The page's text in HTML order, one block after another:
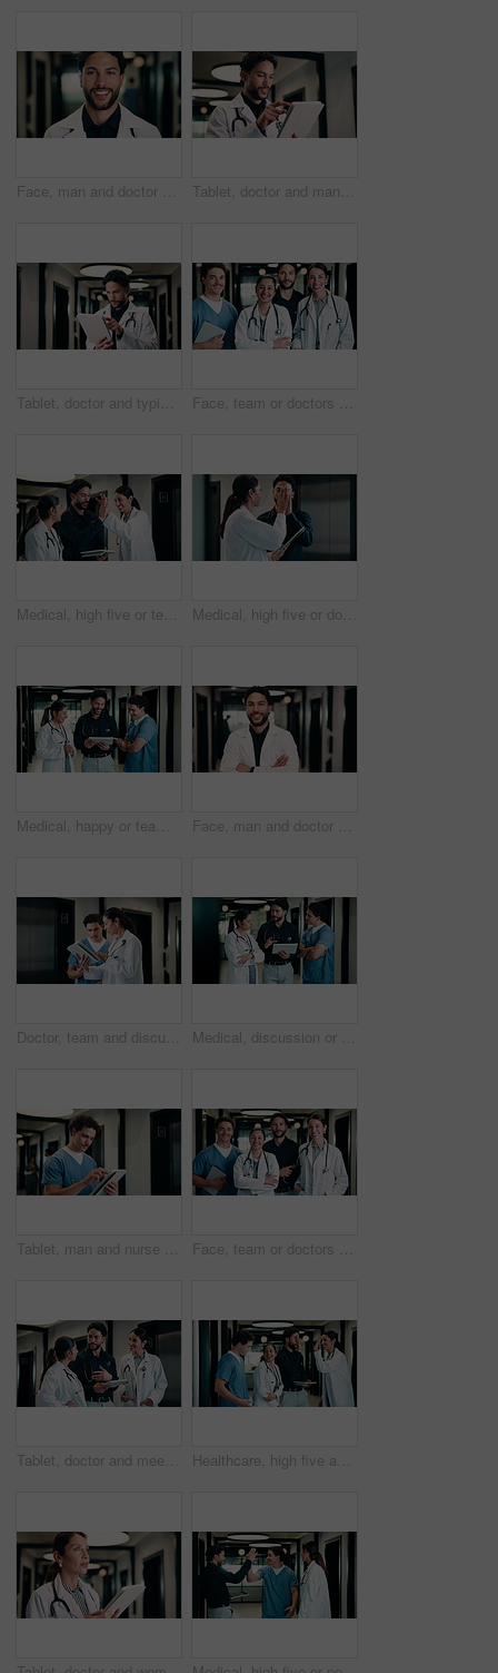
Face, man and doctor with pride for healthcare, confidence and wellness career in hallway. Smile, physician or medical professional with portrait for about us, management and support in clinic Tablet, doctor and man in hospital for healthcare, review report or patient history. Smile, reading and medical worker with digital tech for telehealth, insurance records and check schedule in clinic
Tablet, doctor and typing in hospital for healthcare, review report or patient history. Smile, man and medical worker with digital tech for telehealth, insurance records and schedule in clinic Face, team or doctors with tablet in clinic, healthcare professional or confidence for patient care. Portrait, medical staff and happy people with collaboration for wellness support, tech or laughing
Medical, high five or team in hospital with tablet, good news or positive feedback on treatment plan. People, collaboration or doctor with tech, surgery success or research breakthrough in healthcare Medical, high five or doctors in hospital with tablet, diagnosis discovery or good news in treatment plan. Health, collaboration or people with tech, director feedback or success in post operation.
Medical, happy or team in hospital with tablet, good news or positive feedback on treatment plan. People, laugh or doctors with tech, clinical collaboration or research breakthrough in healthcare. Face, man and doctor with arms crossed for healthcare, confidence and wellness career in hallway. Smile, physician or medical professional with portrait for about us, management and support in clinic
Doctor, team and discussion with tablet in hospital for medical results, procedure or planning. Man, woman or healthcare workers with technology for health advice, assistance or help in hallway Medical, discussion or team in hospital with tablet, problem solving or patient review for treatment plan. Healthcare, people or doctors in clinic with tech, group insight or feedback in post surgery
Tablet, man and nurse in hospital for research on medical diagnosis, telehealth or treatment plan. Digital technology, professional and male healthcare worker with app for feedback on clinical trial. Face, team or doctors with tablet in hospital, healthcare professional or confidence for patient care. Portrait, medical staff and happy people with collaboration for wellness support, tech and pride
Tablet, doctor and meeting in hospital for discussion, review report or patient history. Team, people and medical worker with digital tech for healthcare, insurance records and schedule in clinic Healthcare, high five and tablet with doctors talking hospital administrator for feedback or report. Administration, app and meeting with medical team in clinic for celebration of success or target